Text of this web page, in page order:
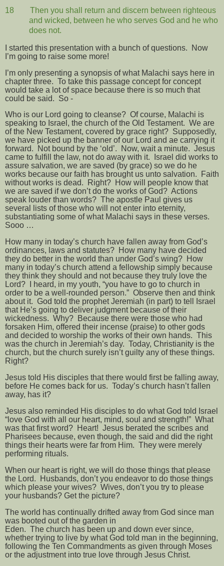
18
Then you shall return and discern between righteous
and wicked, between he who serves God and he who
does not.
I started this presentation with a bunch of questions.
Now
I’m going to raise some more!
I’m only presenting a synopsis of what Malachi says here in
chapter three. To take this passage concept for concept
would take a lot of space because there is so much that
could be said. So -
Who is our Lord going to cleanse? Of course, Malachi is
speaking to Israel, the church of the Old Testament. We are
of the New Testament, covered by grace right? Supposedly,
we have picked up the banner of our Lord and ae carrying it
forward.
Not bound by the ‘old’. Now, wait a minute. Jesus
came to fulfill the law, not do away with it.
Israel did works to
assure salvation, we are saved (by grace) so we do he
works because our faith has brought us unto salvation.
Faith
without works is dead.
Right? How will people know that
we are saved if we don’t do the works of God? Actions
speak louder than words? The apostle Paul gives us
several lists of those who will not enter into eternity,
substantiating some of what Malachi says in these verses.
Sooo …
How many in today’s church have fallen away from God’s
ordinances, laws and statutes? How many have decided
they do better in the world than under God’s wing? How
many in today’s church attend a fellowship simply because
they think they should and not because they truly love the
Lord?
I heard, in my youth, “you have to go to church in
order to be a well-rounded person.” Observe then and think
about it. God told the prophet Jeremiah (in part) to tell Israel
that He’s going to deliver judgment because of their
wickedness. Why? Because there were those who had
forsaken Him, offered their incense (praise) to other gods
and decided to worship the works of their own hands. This
was the church in Jeremiah’s day. Today, Christianity is the
church, but the church surely isn’t guilty any of these things.
Right?
Jesus told His disciples that there would first be falling away,
before He comes back for us. Today’s church hasn’t fallen
away, has it?
Jesus also reminded His disciples to do what God told Israel
“love God with all our heart, mind, soul and strength!” What
was that first word? Heart! Jesus berated the scribes and
Pharisees because, even though, the said and did the right
things their hearts were far from Him. They were merely
performing rituals.
When our heart is right, we will do those things that please
the Lord.
Husbands, don’t you endeavor to do those things
which please your wives? Wives, don’t you try to please
your husbands? Get the picture?
The world has continually drifted away from God since man
was booted out of the garden in
Eden. The church has been up and down ever since,
whether trying to live by what God told man in the beginning,
following the Ten Commandments as given through Moses
or the adjustment into true love through Jesus Christ.